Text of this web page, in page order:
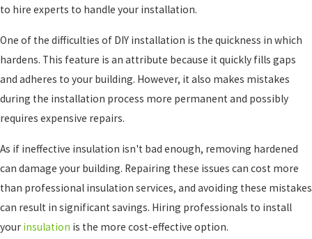
to hire experts to handle your installation.
One of the difficulties of DIY installation is the quickness in which
hardens. This feature is an attribute because it quickly fills gaps
and adheres to your building. However, it also makes mistakes
during the installation process more permanent and possibly
requires expensive repairs.
As if ineffective insulation isn't bad enough, removing hardened
can damage your building. Repairing these issues can cost more
than professional insulation services, and avoiding these mistakes
can result in significant savings. Hiring professionals to install
your insulation is the more cost-effective option.